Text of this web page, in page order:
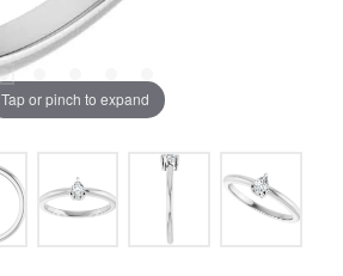
Tap or pinch to expand